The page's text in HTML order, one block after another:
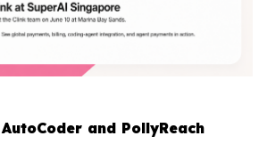
and PollyReach